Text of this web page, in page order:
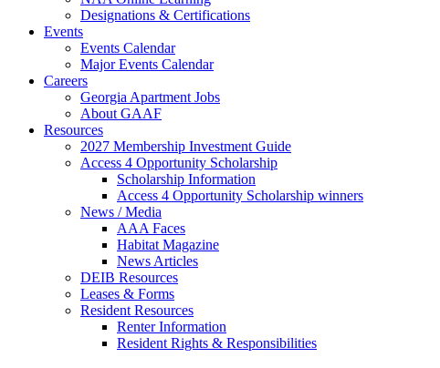
Designations & Certifications
Events
Events Calendar
Major Events Calendar
Careers
Georgia Apartment Jobs
About GAAF
Resources
2027 Membership Investment Guide
Access 4 Opportunity Scholarship
Scholarship Information
Access 4 Opportunity Scholarship winners
News / Media
AAA Faces
Habitat Magazine
News Articles
DEIB Resources
Leases & Forms
Resident Resources
Renter Information
Resident Rights & Responsibilities